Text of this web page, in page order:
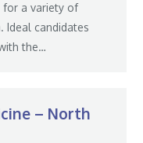
for a variety of
Ideal candidates
the…
– North